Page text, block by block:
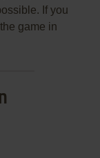
If you
game in